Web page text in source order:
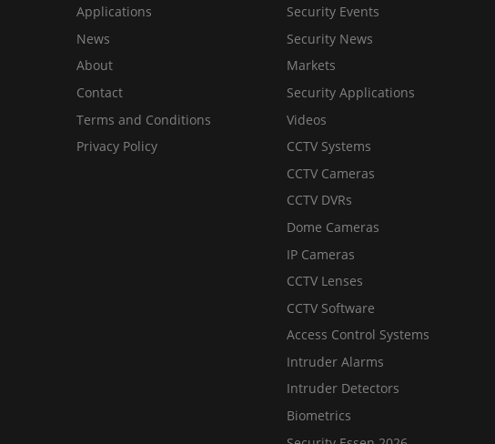
Applications
News
About
Contact
Terms and Conditions
Privacy Policy
Security Events
Security News
Markets
Security Applications
Videos
CCTV Systems
CCTV Cameras
CCTV DVRs
Dome Cameras
IP Cameras
CCTV Lenses
CCTV Software
Access Control Systems
Intruder Alarms
Intruder Detectors
Biometrics